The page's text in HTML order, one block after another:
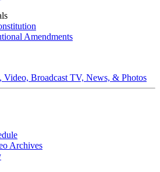
Amendments
Broadcast TV, News, & Photos
Archives